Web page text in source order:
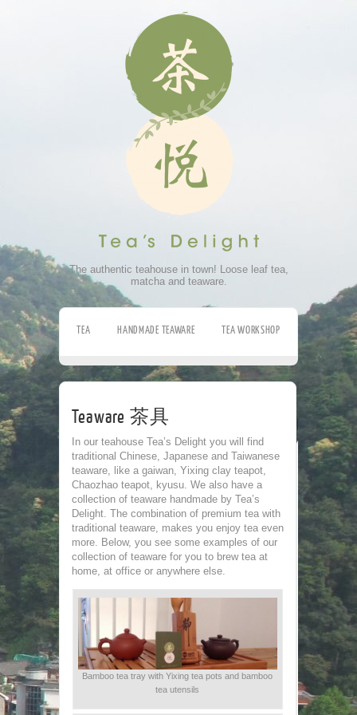
The authentic teahouse in town! Loose leaf tea,
matcha and teaware.
TEA HANDMADE TEAWARE TEA WORKSHOP
Teaware 茶具
In our teahouse Tea’s Delight you will find
traditional Chinese, Japanese and Taiwanese
teaware, like a gaiwan, Yixing clay teapot,
Chaozhao teapot, kyusu. We also have a
collection of teaware handmade by Tea’s
Delight. The combination of premium tea with
traditional teaware, makes you enjoy tea even
more. Below, you see some examples of our
collection of teaware for you to brew tea at
home, at office or anywhere else.
Bamboo tea tray with Yixing tea pots and bamboo
tea utensils
Leave a
Name *
Email
Website